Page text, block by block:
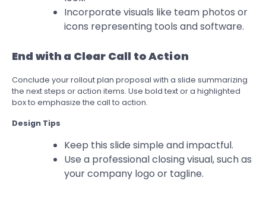
Incorporate visuals like team photos or
icons representing tools and software.
End with a Clear Call to Action
Conclude your rollout plan proposal with a slide summarizing
the next steps or action items. Use bold text or a highlighted
box to emphasize the call to action.
Design Tips
Keep this slide simple and impactful.
Use a professional closing visual, such as
your company logo or tagline.